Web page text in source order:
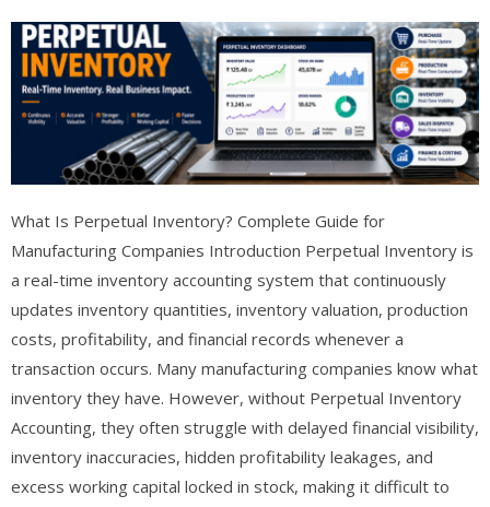
What Is Perpetual Inventory? Complete Guide for
Manufacturing Companies Introduction Perpetual Inventory is
a real-time inventory accounting system that continuously
updates inventory quantities, inventory valuation, production
costs, profitability, and financial records whenever a
transaction occurs. Many manufacturing companies know what
inventory they have. However, without Perpetual Inventory
Accounting, they often struggle with delayed financial visibility,
inventory inaccuracies, hidden profitability leakages, and
excess working capital locked in stock, making it difficult to